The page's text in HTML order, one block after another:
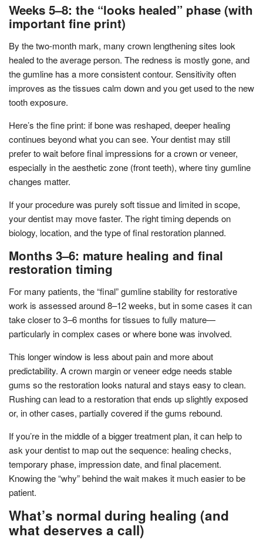
Weeks 5–8: the “looks healed” phase (with
important fine print)
By the two-month mark, many crown lengthening sites look
healed to the average person. The redness is mostly gone, and
the gumline has a more consistent contour. Sensitivity often
improves as the tissues calm down and you get used to the new
tooth exposure.
Here’s the fine print: if bone was reshaped, deeper healing
continues beyond what you can see. Your dentist may still
prefer to wait before final impressions for a crown or veneer,
especially in the aesthetic zone (front teeth), where tiny gumline
changes matter.
If your procedure was purely soft tissue and limited in scope,
your dentist may move faster. The right timing depends on
biology, location, and the type of final restoration planned.
Months 3–6: mature healing and final
restoration timing
For many patients, the “final” gumline stability for restorative
work is assessed around 8–12 weeks, but in some cases it can
take closer to 3–6 months for tissues to fully mature—
particularly in complex cases or where bone was involved.
This longer window is less about pain and more about
predictability. A crown margin or veneer edge needs stable
gums so the restoration looks natural and stays easy to clean.
Rushing can lead to a restoration that ends up slightly exposed
or, in other cases, partially covered if the gums rebound.
If you’re in the middle of a bigger treatment plan, it can help to
ask your dentist to map out the sequence: healing checks,
temporary phase, impression date, and final placement.
Knowing the “why” behind the wait makes it much easier to be
patient.
What’s normal during healing (and
what deserves a call)